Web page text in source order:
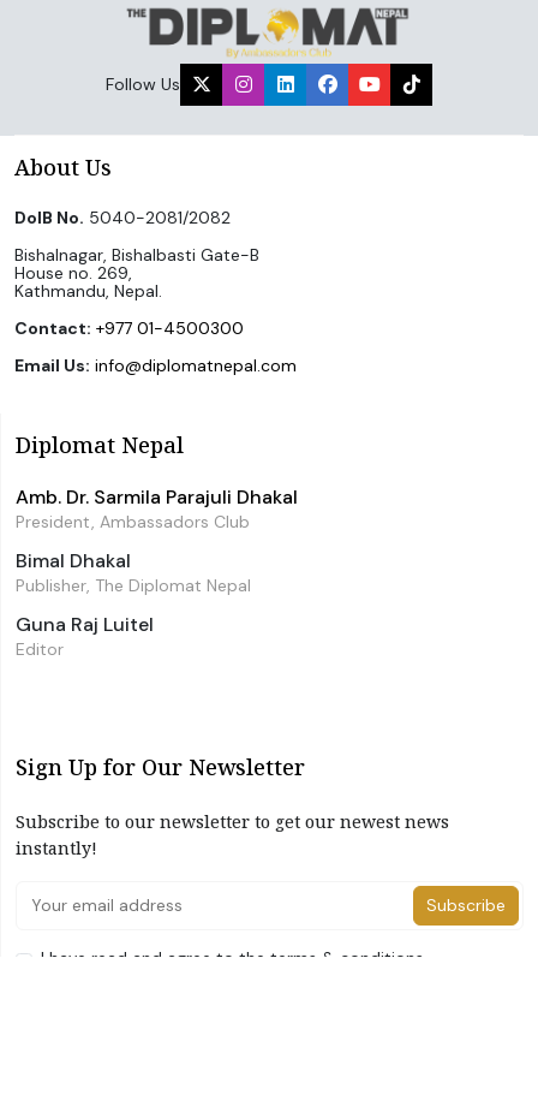
Follow Us
About Us
DoIB No. 5040-2081/2082
Bishalnagar, Bishalbasti Gate-B
House no. 269,
Kathmandu, Nepal.
Contact: +977 01-4500300
Email Us: info@diplomatnepal.com
Diplomat Nepal
Amb. Dr. Sarmila Parajuli Dhakal
President, Ambassadors Club
Bimal Dhakal
Publisher, The Diplomat Nepal
Guna Raj Luitel
Editor
Sign Up for Our Newsletter
Subscribe to our newsletter to get our newest news
instantly!
Subscribe
I have read and agree to the terms & conditions